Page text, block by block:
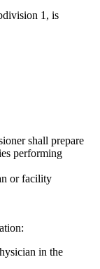
1, is
shall prepare
performing
or facility
in the